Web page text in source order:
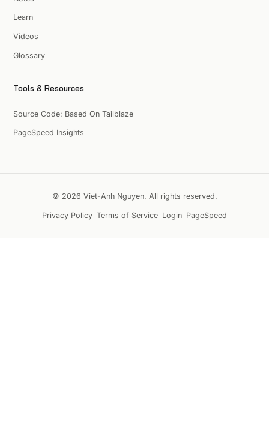
Learn
Videos
Glossary
Tools & Resources
Source Code: Based On Tailblaze
PageSpeed Insights
© 2026 Viet-Anh Nguyen. All rights reserved.
Privacy Policy Terms of Service Login PageSpeed